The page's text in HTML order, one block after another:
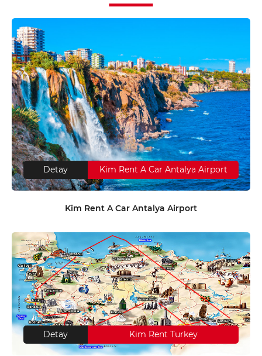
Detay Kim Rent A Car Antalya Airport
Kim Rent A Car Antalya Airport
Detay Kim Rent Turkey